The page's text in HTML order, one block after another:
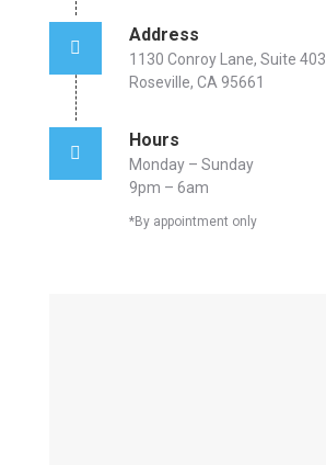
Address
1130 Conroy Lane, Suite 403
Roseville, CA 95661
Hours
Monday – Sunday
9pm – 6am
*By appointment only